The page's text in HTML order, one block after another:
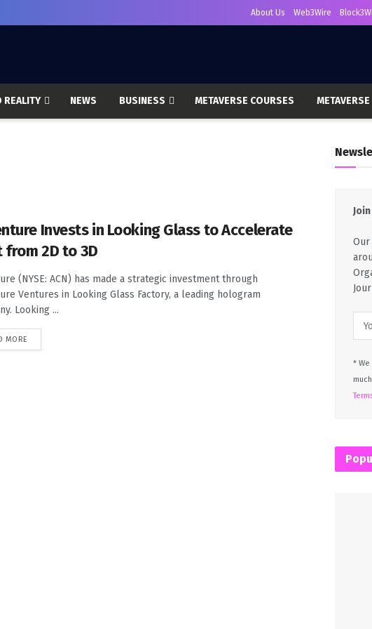
About Us Web3Wire
REALITY NEWS BUSINESS METAVERSE COURSES
Invests in Looking Glass to Accelerate
from 2D to 3D
(NYSE: ACN) has made a strategic investment through
Ventures in Looking Glass Factory, a leading hologram
Looking ...
MORE
*